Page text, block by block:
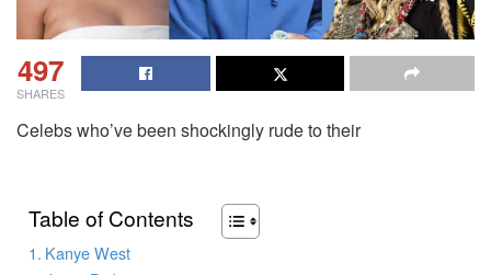
497
SHARES
Celebs who’ve been shockingly rude to their
Table of Contents
Kanye West